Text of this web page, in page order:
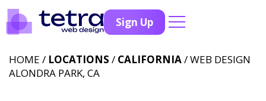
Sign Up
HOME / LOCATIONS / CALIFORNIA/ WEB DESIGN
ALONDRA PARK, CA